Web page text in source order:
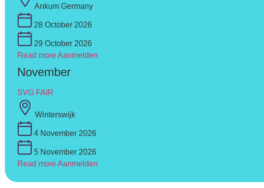
Ankum Germany
28 October 2026
29 October 2026
Read moreAanmelden
November
SVG FAIR
Winterswijk
4 November 2026
5 November 2026
Read moreAanmelden